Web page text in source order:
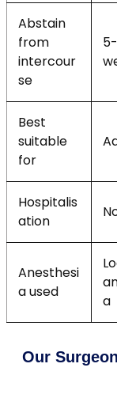
Abstain
from
intercour
se
Best
suitable
for
Hospitalis
ation
Anesthesi
a used
a
Our